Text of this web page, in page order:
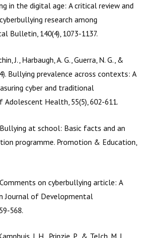
in the digital age: A critical review and
research among
Bulletin, 140(4), 1073-1137.
J., Harbaugh, A. G., Guerra, N. G., &
Bullying prevalence across contexts: A
cyber and traditional
Adolescent Health, 55(5), 602-611.
Bullying at school: Basic facts and an
programme. Promotion & Education,
Comments on cyberbullying article: A
Journal of Developmental
568.
funded with support from the
under the Erasmus+ Programme. This
author, and the Commission cannot be
any use which may be made of the
therein.